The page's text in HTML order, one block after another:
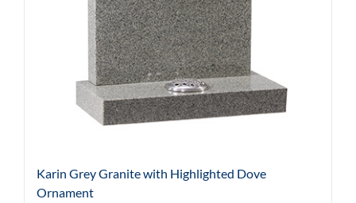
Karin Grey Granite with Highlighted Dove
Ornament